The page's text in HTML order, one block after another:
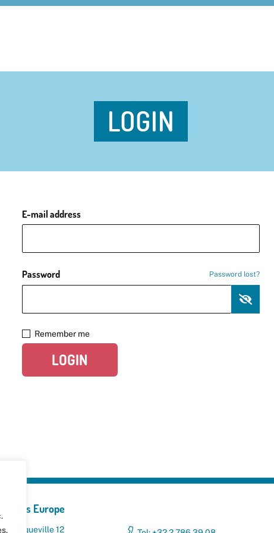
LOGIN
E-mail address
Password Password lost?
Remember me
LOGIN
Europe
Broqueville 12